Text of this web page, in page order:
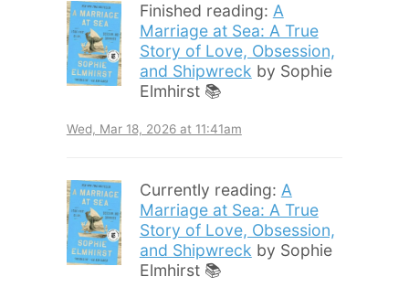
Finished reading: A
Marriage at Sea: A True
Story of Love, Obsession,
and Shipwreck by Sophie
Elmhirst 📚
Wed, Mar 18, 2026 at 11:41am
Currently reading: A
Marriage at Sea: A True
Story of Love, Obsession,
and Shipwreck by Sophie
Elmhirst 📚